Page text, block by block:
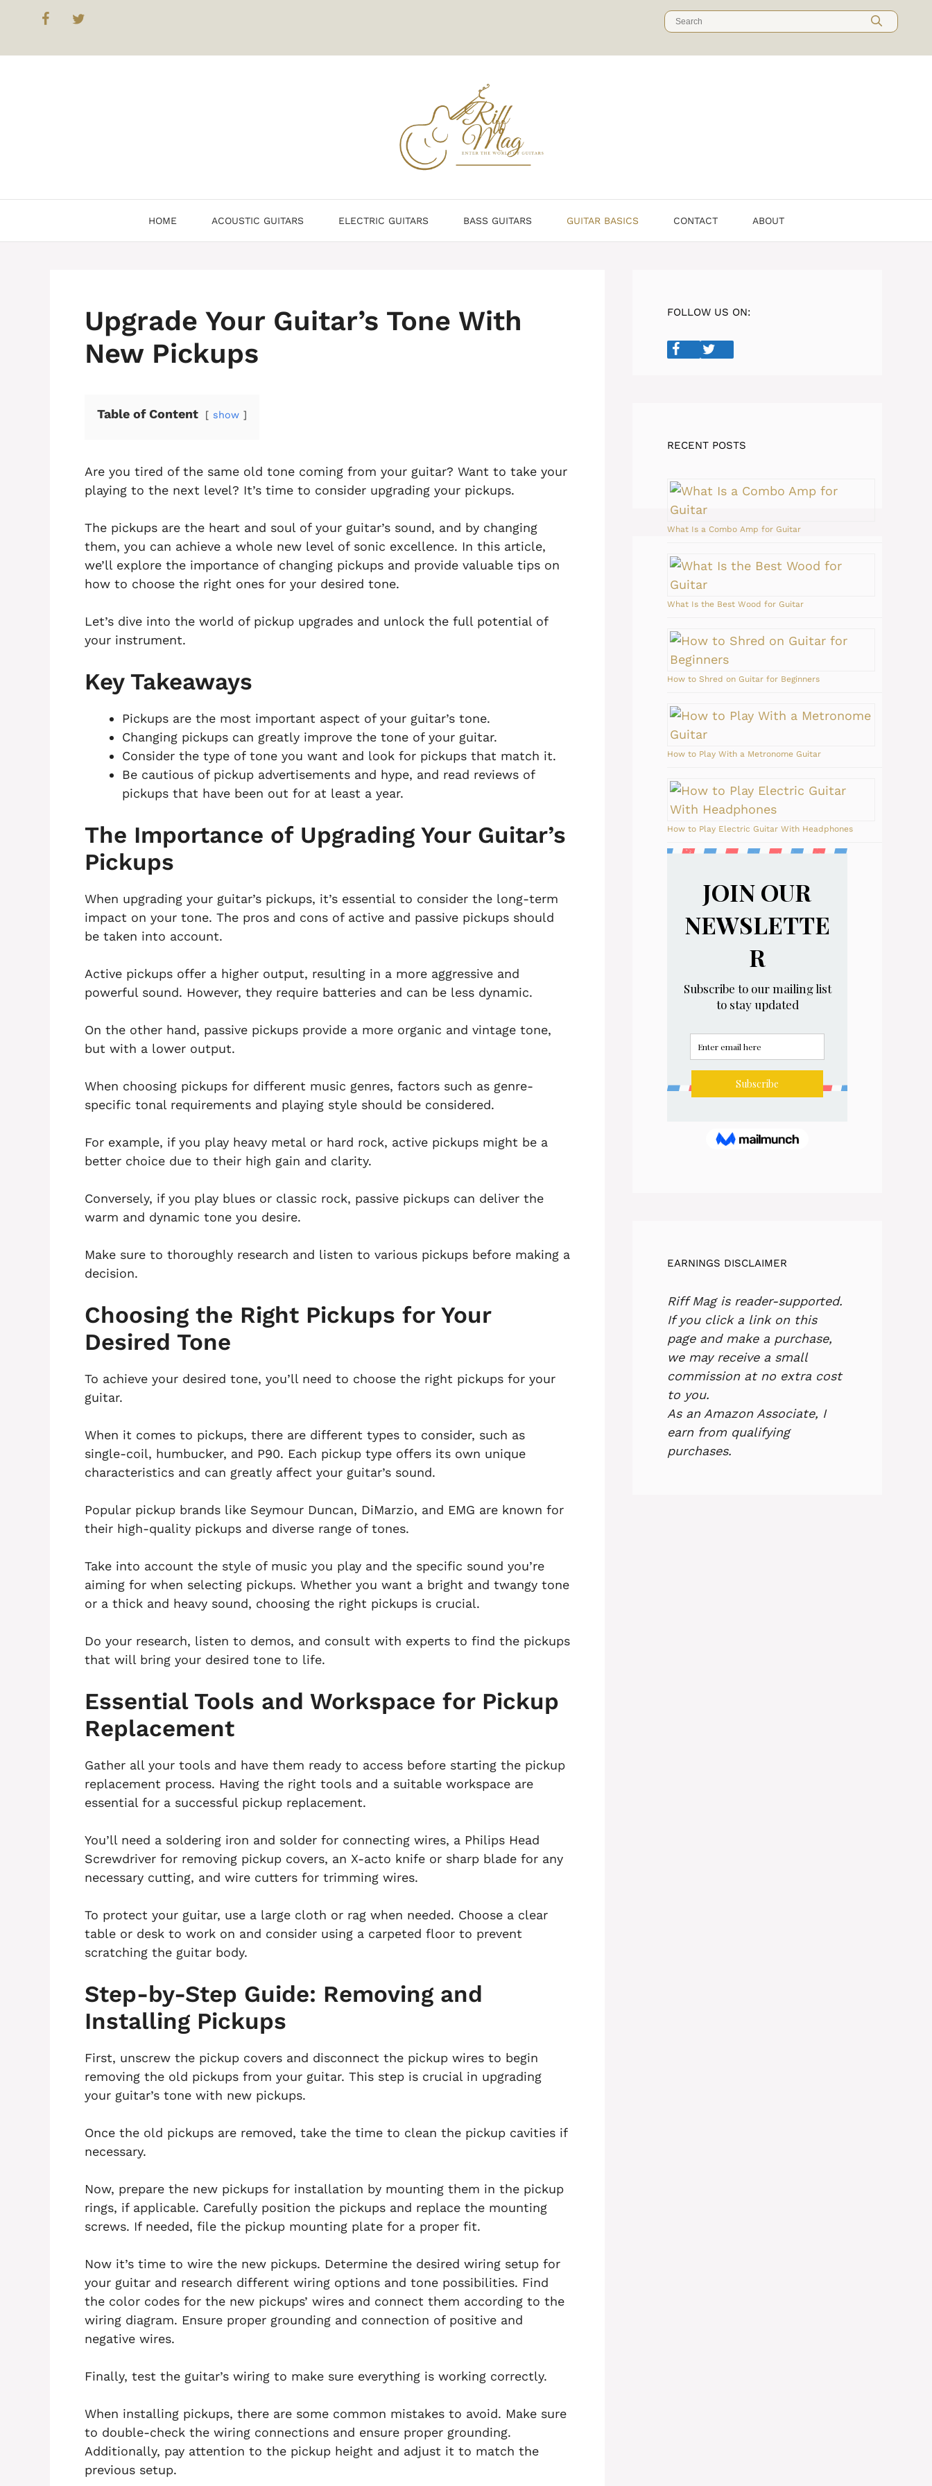
Search
for:
HOME ACOUSTIC GUITARS ELECTRIC GUITARS BASS GUITARS GUITAR BASICS CONTACT ABOUT
Upgrade Your Guitar’s Tone With
New Pickups
Table of Content show
Are you tired of the same old tone coming from your guitar? Want to take your
playing to the next level? It’s time to consider upgrading your pickups.
The pickups are the heart and soul of your guitar’s sound, and by changing
them, you can achieve a whole new level of sonic excellence. In this article,
we’ll explore the importance of changing pickups and provide valuable tips on
how to choose the right ones for your desired tone.
Let’s dive into the world of pickup upgrades and unlock the full potential of
your instrument.
Key Takeaways
Pickups are the most important aspect of your guitar’s tone.
Changing pickups can greatly improve the tone of your guitar.
Consider the type of tone you want and look for pickups that match it.
Be cautious of pickup advertisements and hype, and read reviews of
pickups that have been out for at least a year.
The Importance of Upgrading Your Guitar’s
Pickups
When upgrading your guitar’s pickups, it’s essential to consider the long-term
impact on your tone. The pros and cons of active and passive pickups should
be taken into account.
Active pickups offer a higher output, resulting in a more aggressive and
powerful sound. However, they require batteries and can be less dynamic.
On the other hand, passive pickups provide a more organic and vintage tone,
but with a lower output.
When choosing pickups for different music genres, factors such as genre-
specific tonal requirements and playing style should be considered.
For example, if you play heavy metal or hard rock, active pickups might be a
better choice due to their high gain and clarity.
Conversely, if you play blues or classic rock, passive pickups can deliver the
warm and dynamic tone you desire.
Make sure to thoroughly research and listen to various pickups before making a
decision.
Choosing the Right Pickups for Your
Desired Tone
To achieve your desired tone, you’ll need to choose the right pickups for your
guitar.
When it comes to pickups, there are different types to consider, such as
single-coil, humbucker, and P90. Each pickup type offers its own unique
characteristics and can greatly affect your guitar’s sound.
Popular pickup brands like Seymour Duncan, DiMarzio, and EMG are known for
their high-quality pickups and diverse range of tones.
Take into account the style of music you play and the specific sound you’re
aiming for when selecting pickups. Whether you want a bright and twangy tone
or a thick and heavy sound, choosing the right pickups is crucial.
Do your research, listen to demos, and consult with experts to find the pickups
that will bring your desired tone to life.
Essential Tools and Workspace for Pickup
Replacement
Gather all your tools and have them ready to access before starting the pickup
replacement process. Having the right tools and a suitable workspace are
essential for a successful pickup replacement.
You’ll need a soldering iron and solder for connecting wires, a Philips Head
Screwdriver for removing pickup covers, an X-acto knife or sharp blade for any
necessary cutting, and wire cutters for trimming wires.
To protect your guitar, use a large cloth or rag when needed. Choose a clear
table or desk to work on and consider using a carpeted floor to prevent
scratching the guitar body.
Step-by-Step Guide: Removing and
Installing Pickups
First, unscrew the pickup covers and disconnect the pickup wires to begin
removing the old pickups from your guitar. This step is crucial in upgrading
your guitar’s tone with new pickups.
Once the old pickups are removed, take the time to clean the pickup cavities if
necessary.
Now, prepare the new pickups for installation by mounting them in the pickup
rings, if applicable. Carefully position the pickups and replace the mounting
screws. If needed, file the pickup mounting plate for a proper fit.
Now it’s time to wire the new pickups. Determine the desired wiring setup for
your guitar and research different wiring options and tone possibilities. Find
the color codes for the new pickups’ wires and connect them according to the
wiring diagram. Ensure proper grounding and connection of positive and
negative wires.
Finally, test the guitar’s wiring to make sure everything is working correctly.
When installing pickups, there are some common mistakes to avoid. Make sure
to double-check the wiring connections and ensure proper grounding.
Additionally, pay attention to the pickup height and adjust it to match the
previous setup.
FOLLOW US ON:
RECENT POSTS
What Is a Combo Amp for Guitar
What Is the Best Wood for Guitar
How to Shred on Guitar for Beginners
How to Play With a Metronome Guitar
How to Play Electric Guitar With Headphones
EARNINGS DISCLAIMER
Riff Mag is reader-supported.
If you click a link on this
page and make a purchase,
we may receive a small
commission at no extra cost
to you.
As an Amazon Associate, I
earn from qualifying
purchases.